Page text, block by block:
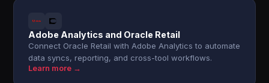
Adobe Analytics and Oracle Retail
Connect Oracle Retail with Adobe Analytics to automate
data syncs, reporting, and cross-tool workflows.
Learn more →